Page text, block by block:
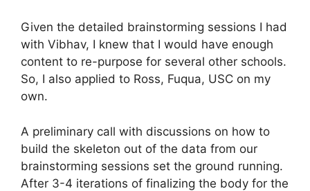
Given the detailed brainstorming sessions I had
with Vibhav, I knew that I would have enough
content to re-purpose for several other schools.
So, I also applied to Ross, Fuqua, USC on my
own.
A preliminary call with discussions on how to
build the skeleton out of the data from our
brainstorming sessions set the ground running.
After 3-4 iterations of finalizing the body for the